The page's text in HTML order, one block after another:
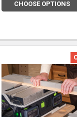
CHOOSE OPTIONS